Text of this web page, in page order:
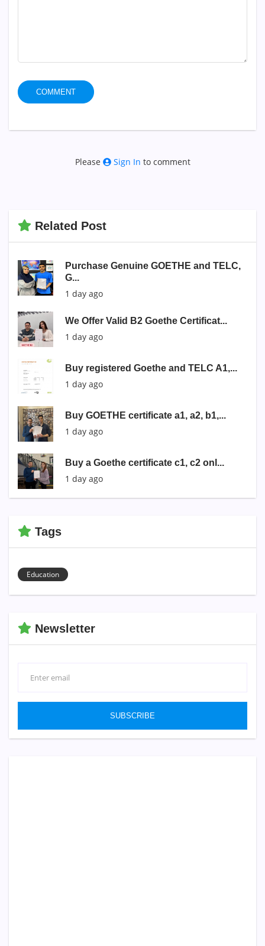
COMMENT
Please Sign In to comment
Related Post
Purchase Genuine GOETHE and TELC,
G...
1 day ago
We Offer Valid B2 Goethe Certificat...
1 day ago
Buy registered Goethe and TELC A1,...
1 day ago
Buy GOETHE certificate a1, a2, b1,...
1 day ago
Buy a Goethe certificate c1, c2 onl...
1 day ago
Tags
Education
Newsletter
SUBSCRIBE